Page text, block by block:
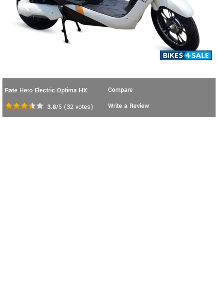
Rate Hero Electric Optima HX:
3.8/5 (32 votes)
Compare
Write a Review